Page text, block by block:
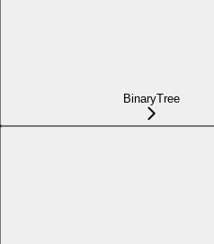
BinaryTree